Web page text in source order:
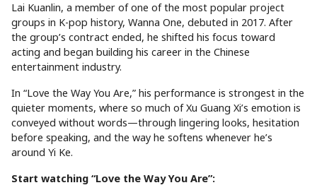
Lai Kuanlin, a member of one of the most popular project
groups in K-pop history, Wanna One, debuted in 2017. After
the group’s contract ended, he shifted his focus toward
acting and began building his career in the Chinese
entertainment industry.
In “Love the Way You Are,” his performance is strongest in the
quieter moments, where so much of Xu Guang Xi’s emotion is
conveyed without words—through lingering looks, hesitation
before speaking, and the way he softens whenever he’s
around Yi Ke.
Start watching “Love the Way You Are”: